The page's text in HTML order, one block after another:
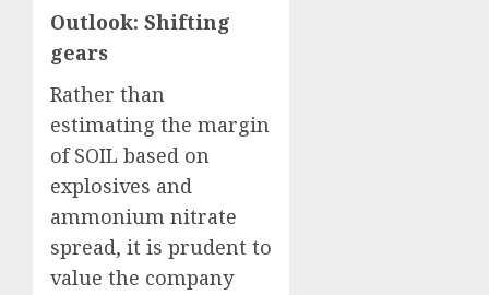
Outlook: Shifting
gears
Rather than
estimating the margin
of SOIL based on
explosives and
ammonium nitrate
spread, it is prudent to
value the company